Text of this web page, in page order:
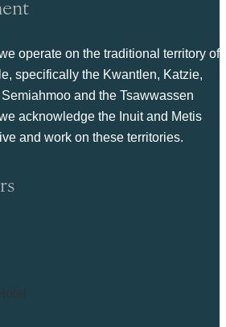
operate on the traditional territory of
specifically the Kwantlen, Katzie,
and the Tsawwassen
acknowledge the Inuit and Metis
and work on these territories.